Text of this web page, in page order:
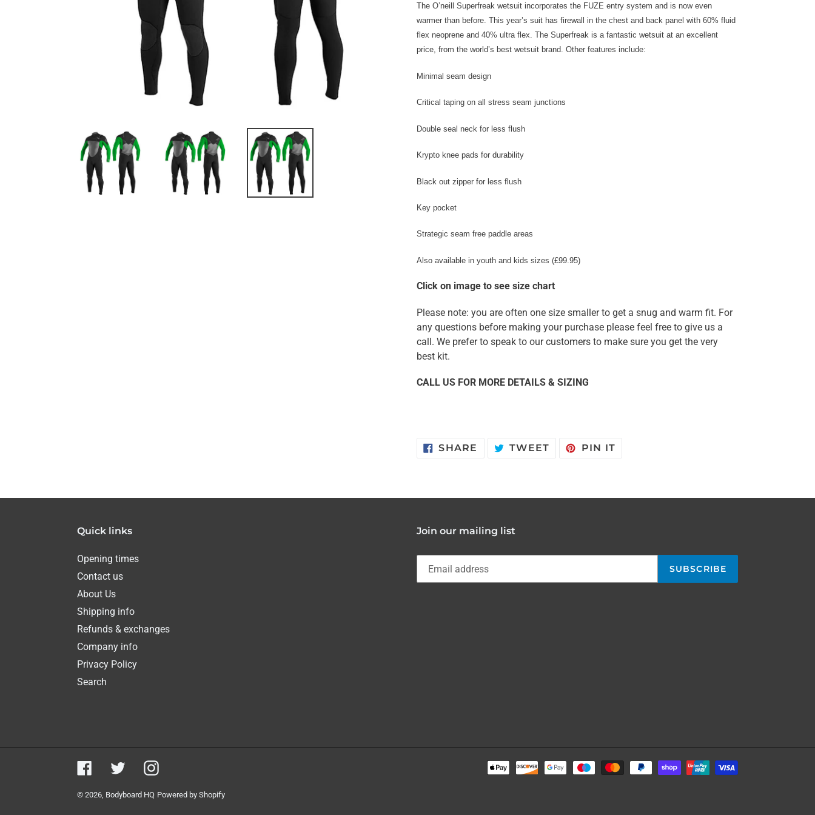
The O’neill Superfreak wetsuit incorporates the FUZE entry system and is now even
warmer than before. This year’s suit has firewall in the chest and back panel with 60% fluid
flex neoprene and 40% ultra flex. The Superfreak is a fantastic wetsuit at an excellent
price, from the world’s best wetsuit brand. Other features include:
Minimal seam design
Critical taping on all stress seam junctions
Double seal neck for less flush
Krypto knee pads for durability
Black out zipper for less flush
Key pocket
Strategic seam free paddle areas
Also available in youth and kids sizes (£99.95)
Click on image to see size chart
Please note: you are often one size smaller to get a snug and warm fit. For
any questions before making your purchase please feel free to give us a
call. We prefer to speak to our customers to make sure you get the very
best kit.
CALL US FOR MORE DETAILS & SIZING
SHARE SHARETWEET TWEETPIN IT
Quick links
Opening times
Contact us
About Us
Shipping info
Refunds & exchanges
Company info
Privacy Policy
Search
Join our mailing list
SUBSCRIBE
Facebook Twitter Instagram
© 2026, Bodyboard HQ Powered by Shopify